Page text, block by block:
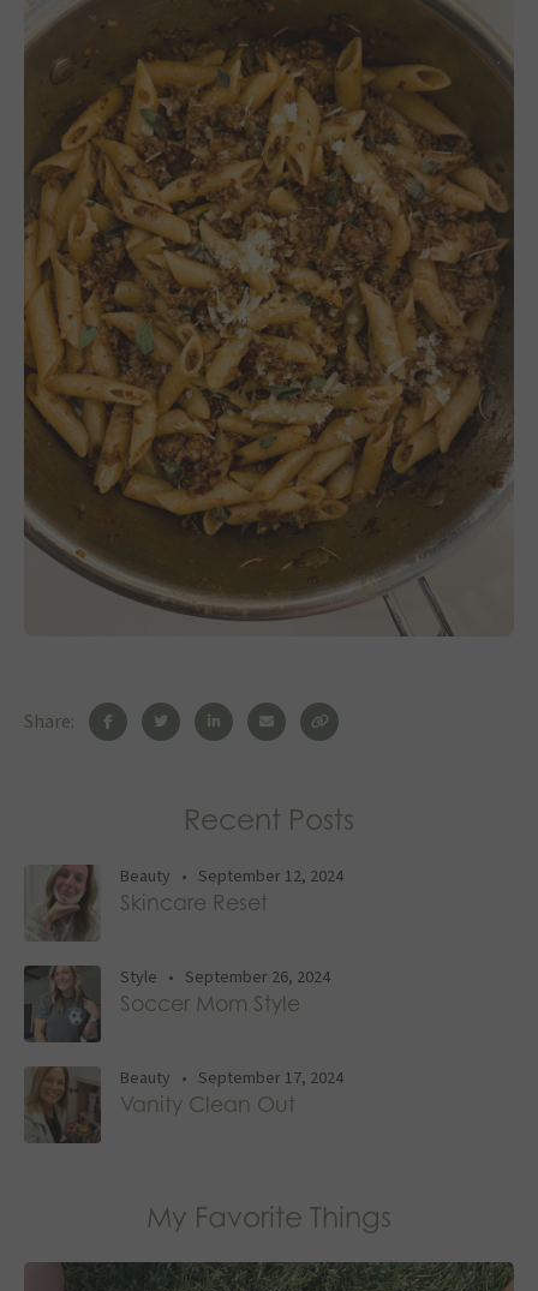
Share:
Recent Posts
Beauty • September 12, 2024
Skincare Reset
Style • September 26, 2024
Soccer Mom Style
Beauty • September 17, 2024
Vanity Clean Out
My Favorite Things